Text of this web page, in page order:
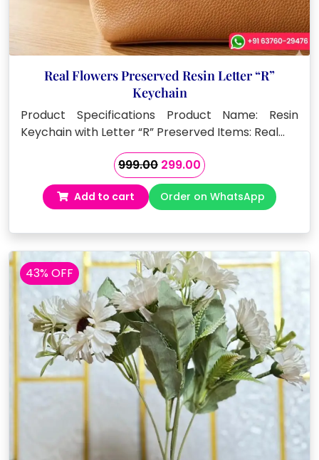
Real Flowers Preserved Resin Letter “R”
Keychain
Product Specifications Product Name: Resin
Keychain with Letter “R” Preserved Items: Real…
999.00 Original
price
was:
₹999.00.
299.00Current
price
is:
₹299.00.
Add to cart Order on WhatsApp
43% OFF